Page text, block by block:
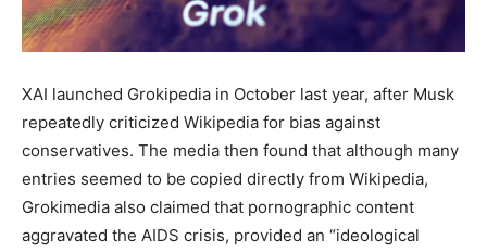
XAI launched Grokipedia in October last year, after Musk
repeatedly criticized Wikipedia for bias against
conservatives. The media then found that although many
entries seemed to be copied directly from Wikipedia,
Grokimedia also claimed that pornographic content
aggravated the AIDS crisis, provided an “ideological